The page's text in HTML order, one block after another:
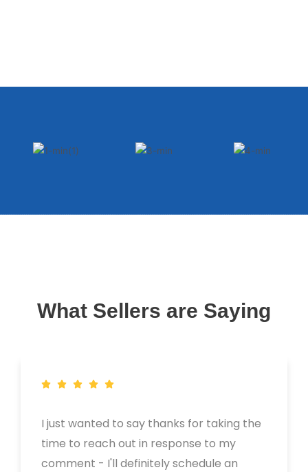
What Sellers are Saying
I just wanted to say thanks for taking the
time to reach out in response to my
comment - I'll definitely schedule an